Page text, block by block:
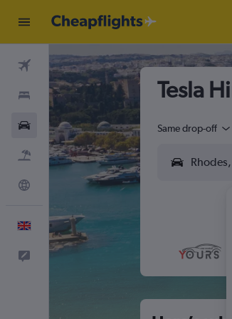
Flights
Stays
Cars
Flight+Hotel
English
Tesla
Same drop-off